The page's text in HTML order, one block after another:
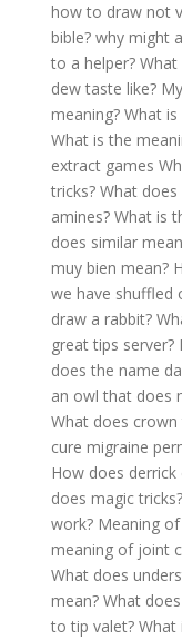
how to draw not
bible? why might
to a helper? What
dew taste like?
meaning? What is
What is the
extract games
tricks? What does
amines? What is
does similar
muy bien mean?
we have shuffled
draw a rabbit?
great tips server?
does the name
an owl that does
What does
cure migraine
How does
does magic tricks?
work? Meaning
meaning of joint
What does
mean? What
to tip valet? What